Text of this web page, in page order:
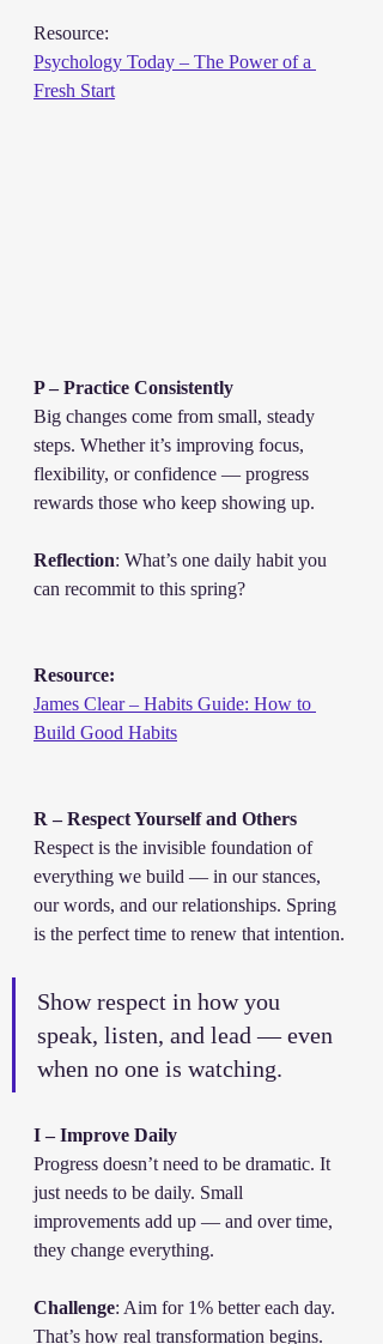
Resource:
Psychology Today – The Power of a
Fresh Start
P – Practice Consistently
Big changes come from small, steady
steps. Whether it’s improving focus,
flexibility, or confidence — progress
rewards those who keep showing up.
Reflection: What’s one daily habit you
can recommit to this spring?
Resource:
James Clear – Habits Guide: How to
Build Good Habits
R – Respect Yourself and Others
Respect is the invisible foundation of
everything we build — in our stances,
our words, and our relationships. Spring
is the perfect time to renew that intention.
Show respect in how you
speak, listen, and lead — even
when no one is watching.
I – Improve Daily
Progress doesn’t need to be dramatic. It
just needs to be daily. Small
improvements add up — and over time,
they change everything.
Challenge: Aim for 1% better each day.
That’s how real transformation begins.